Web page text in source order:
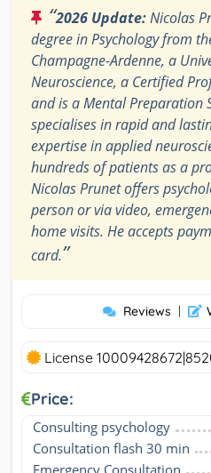
“2026 Update:Nicolas
degree in Psychology from
Champagne-Ardenne, a
Neuroscience, a Certified
and is a Mental Preparation
specialises in rapid and
expertise in applied
hundreds of patients as a
Nicolas Prunet offers
person or via video,
home visits. He accepts
card.”
Reviews |
License
Price:
Consulting psychology
Consultation flash 30 min
Emergency Consultation